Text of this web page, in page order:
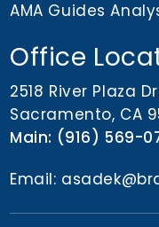
AMA Guides
Office
2518 River Plaza
Sacramento, CA
Main: (916) 569-
Email: